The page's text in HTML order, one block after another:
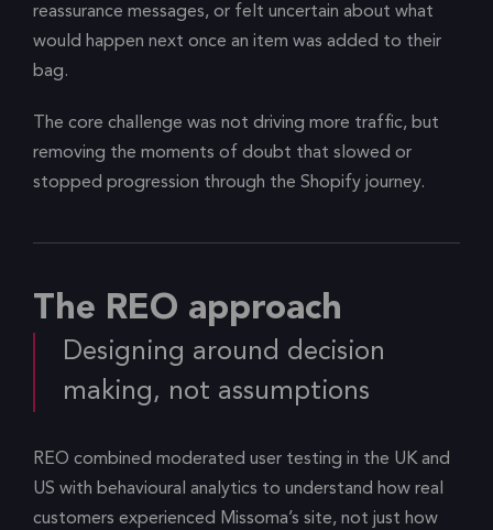
reassurance messages, or felt uncertain about what
would happen next once an item was added to their
bag.
The core challenge was not driving more traffic, but
removing the moments of doubt that slowed or
stopped progression through the Shopify journey.
The REO approach
Designing around decision
making, not assumptions
REO combined moderated user testing in the UK and
US with behavioural analytics to understand how real
customers experienced Missoma’s site, not just how